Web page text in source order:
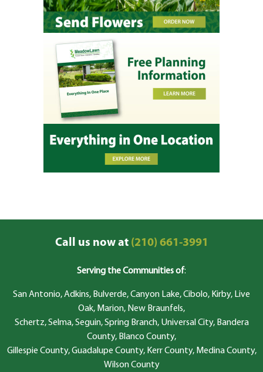
Call us now at(210) 661-3991
Serving the Communities of:
San Antonio, Adkins, Bulverde, Canyon Lake, Cibolo, Kirby, Live
Oak, Marion, New Braunfels,
Schertz, Selma, Seguin, Spring Branch, Universal City, Bandera
County, Blanco County,
Gillespie County, Guadalupe County, Kerr County, Medina County,
Wilson County